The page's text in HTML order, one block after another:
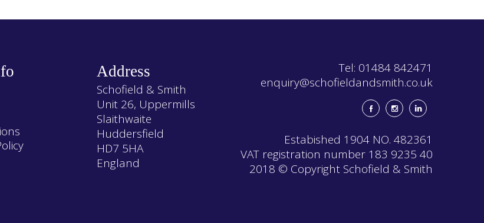
the the
Address
Schofield & Smith
Unit 26, Uppermills
Slaithwaite
Huddersfield
HD7 5HA
England
Tel: 01484 842471
enquiry@schofieldandsmith.co.uk
Estabished 1904 NO. 482361
VAT registration number 183 9235 40
2018 © Copyright Schofield & Smith